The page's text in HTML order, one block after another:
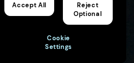
Advertising
Brand Strategy
Accept All
Reject
Optional
Cookie
Settings